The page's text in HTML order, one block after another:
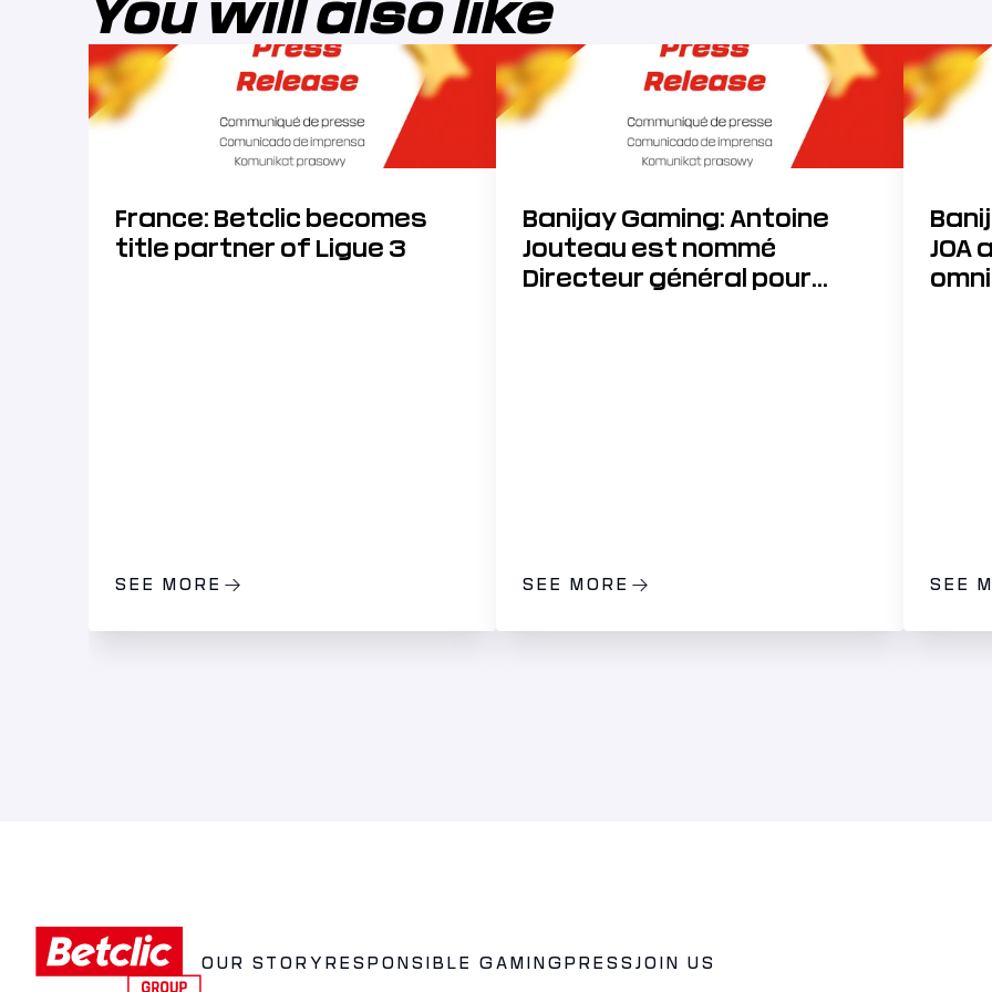
You will also like
France: Betclic becomes
title partner of Ligue 3
SEE MORE
Banijay Gaming: Antoine
Jouteau est nommé
Directeur général pour
SEE MORE
JOA
SEE
OUR STORY RESPONSIBLE GAMINGPRESS JOIN US